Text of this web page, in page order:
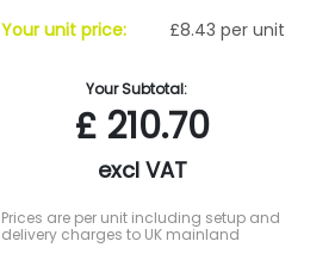
Your unit price:
£8.43 per unit
Your Subtotal:
£ 210.70
excl VAT
Prices are per unit including setup and
delivery charges to UK mainland